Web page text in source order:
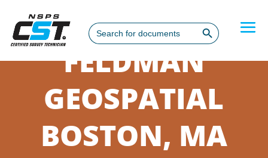
Search
for:
Search Button
FELDMAN
GEOSPATIAL
BOSTON, MA